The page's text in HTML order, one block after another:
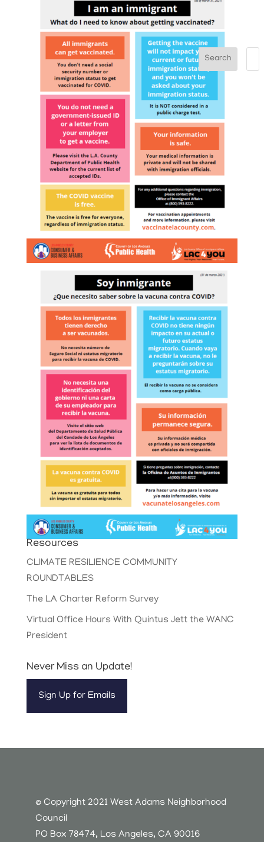
Search
Resources
CLIMATE RESILIENCE COMMUNITY
ROUNDTABLES
The LA Charter Reform Survey
Virtual Office Hours With Quintus Jett the WANC
President
Never Miss an Update!
Sign Up for Emails
© Copyright 2021 West Adams Neighborhood
Council
PO Box 78474, Los Angeles, CA 90016